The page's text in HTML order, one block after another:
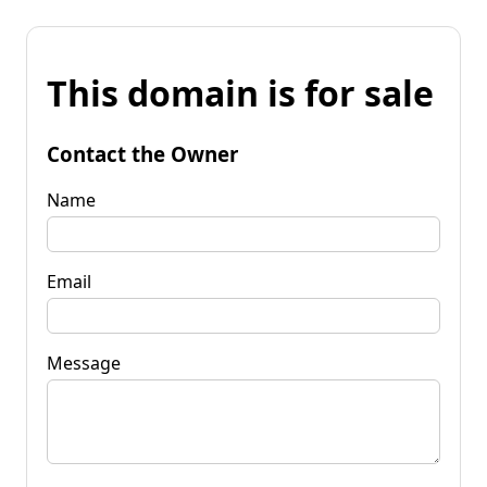
This domain is for sale
Contact the Owner
Name
Email
Message